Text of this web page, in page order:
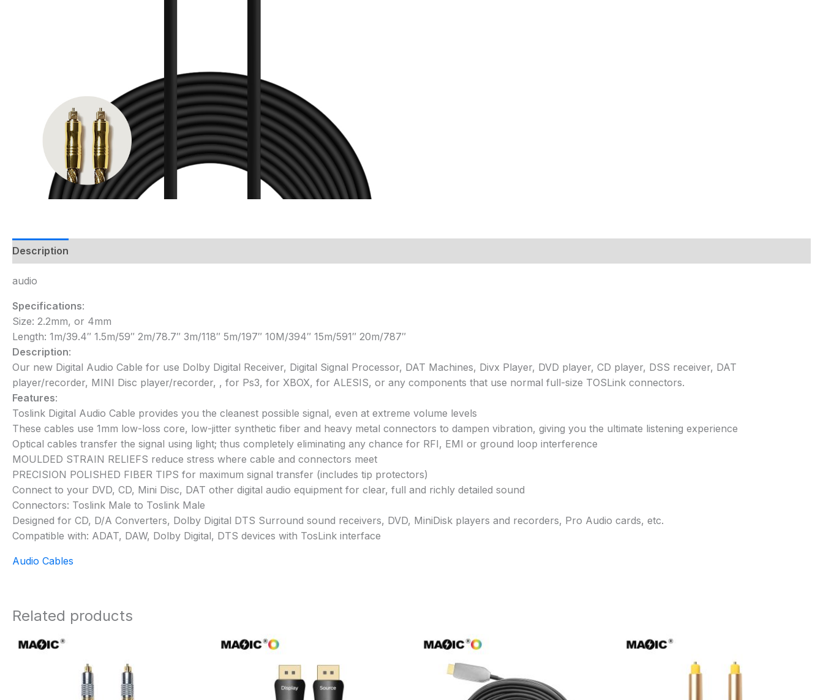
Description
audio
Specifications:
Size: 2.2mm, or 4mm
Length: 1m/39.4″ 1.5m/59″ 2m/78.7″ 3m/118″ 5m/197″ 10M/394″ 15m/591″ 20m/787″
Description:
Our new Digital Audio Cable for use Dolby Digital Receiver, Digital Signal Processor, DAT Machines, Divx Player, DVD player, CD player, DSS receiver, DAT
player/recorder, MINI Disc player/recorder, , for Ps3, for XBOX, for ALESIS, or any components that use normal full-size TOSLink connectors.
Features:
Toslink Digital Audio Cable provides you the cleanest possible signal, even at extreme volume levels
These cables use 1mm low-loss core, low-jitter synthetic fiber and heavy metal connectors to dampen vibration, giving you the ultimate listening experience
Optical cables transfer the signal using light; thus completely eliminating any chance for RFI, EMI or ground loop interference
MOULDED STRAIN RELIEFS reduce stress where cable and connectors meet
PRECISION POLISHED FIBER TIPS for maximum signal transfer (includes tip protectors)
Connect to your DVD, CD, Mini Disc, DAT other digital audio equipment for clear, full and richly detailed sound
Connectors: Toslink Male to Toslink Male
Designed for CD, D/A Converters, Dolby Digital DTS Surround sound receivers, DVD, MiniDisk players and recorders, Pro Audio cards, etc.
Compatible with: ADAT, DAW, Dolby Digital, DTS devices with TosLink interface
Audio Cables
Related products